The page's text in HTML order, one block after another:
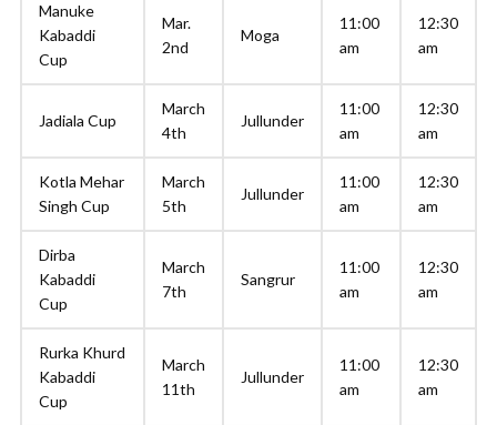
Manuke
Kabaddi
Cup
Mar.
2nd
Moga
11:00
am
12:30
am
Jadiala Cup
March
4th
Jullunder
11:00
am
12:30
am
Kotla Mehar
Singh Cup
March
5th
Jullunder
11:00
am
12:30
am
Dirba
Kabaddi
Cup
March
7th
Sangrur
11:00
am
12:30
am
Rurka Khurd
Kabaddi
Cup
March
11th
Jullunder
11:00
am
12:30
am